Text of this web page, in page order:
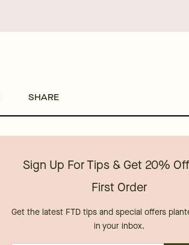
SHARE
Sign Up For Tips & Get 20%
First Order
Get the latest FTD tips and special offers
in your inbox.